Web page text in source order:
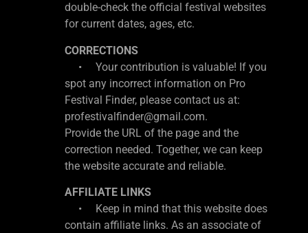
double-check the official festival websites
for current dates, ages, etc.
CORRECTIONS
• Your contribution is valuable! If you
spot any incorrect information on Pro
Festival Finder, please contact us at:
profestivalfinder@gmail.com.
Provide the URL of the page and the
correction needed. Together, we can keep
the website accurate and reliable.
AFFILIATE LINKS
• Keep in mind that this website does
contain affiliate links. As an associate of